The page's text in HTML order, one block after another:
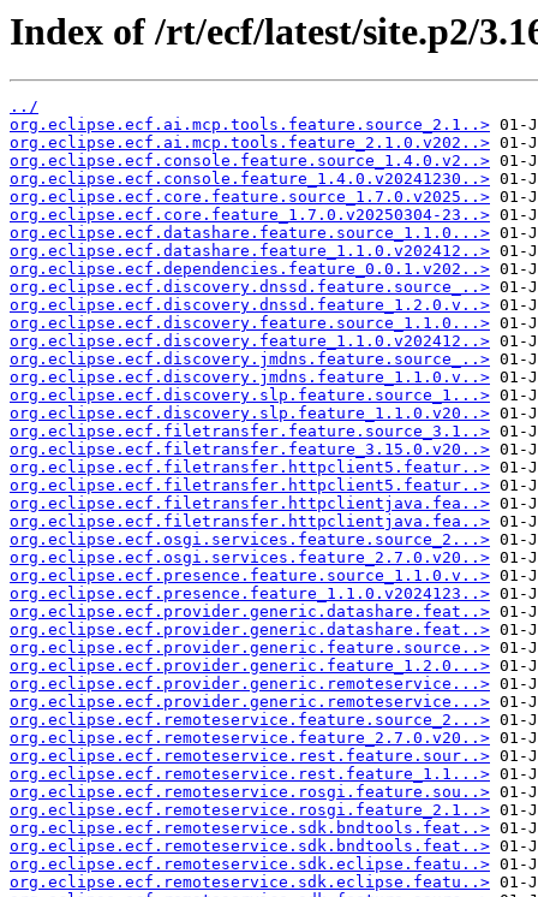
Index of /rt/ecf/latest/site.p2/
../
org.eclipse.ecf.ai.mcp.tools.feature.source_2.1..>
org.eclipse.ecf.ai.mcp.tools.feature_2.1.0.v202..>
org.eclipse.ecf.console.feature.source_1.4.0.v2..>
org.eclipse.ecf.console.feature_1.4.0.v20241230..>
org.eclipse.ecf.core.feature.source_1.7.0.v2025..>
org.eclipse.ecf.core.feature_1.7.0.v20250304-23..>
org.eclipse.ecf.datashare.feature.source_1.1.0...>
org.eclipse.ecf.datashare.feature_1.1.0.v202412..>
org.eclipse.ecf.dependencies.feature_0.0.1.v202..>
org.eclipse.ecf.discovery.dnssd.feature.source_..>
org.eclipse.ecf.discovery.dnssd.feature_1.2.0.v..>
org.eclipse.ecf.discovery.feature.source_1.1.0...>
org.eclipse.ecf.discovery.feature_1.1.0.v202412..>
org.eclipse.ecf.discovery.jmdns.feature.source_..>
org.eclipse.ecf.discovery.jmdns.feature_1.1.0.v..>
org.eclipse.ecf.discovery.slp.feature.source_1...>
org.eclipse.ecf.discovery.slp.feature_1.1.0.v20..>
org.eclipse.ecf.filetransfer.feature.source_3.1..>
org.eclipse.ecf.filetransfer.feature_3.15.0.v20..>
org.eclipse.ecf.filetransfer.httpclient5.featur..>
org.eclipse.ecf.filetransfer.httpclient5.featur..>
org.eclipse.ecf.filetransfer.httpclientjava.fea..>
org.eclipse.ecf.filetransfer.httpclientjava.fea..>
org.eclipse.ecf.osgi.services.feature.source_2...>
org.eclipse.ecf.osgi.services.feature_2.7.0.v20..>
org.eclipse.ecf.presence.feature.source_1.1.0.v..>
org.eclipse.ecf.presence.feature_1.1.0.v2024123..>
org.eclipse.ecf.provider.generic.datashare.feat..>
org.eclipse.ecf.provider.generic.datashare.feat..>
org.eclipse.ecf.provider.generic.feature.source..>
org.eclipse.ecf.provider.generic.feature_1.2.0...>
org.eclipse.ecf.provider.generic.remoteservice...>
org.eclipse.ecf.provider.generic.remoteservice...>
org.eclipse.ecf.remoteservice.feature.source_2...>
org.eclipse.ecf.remoteservice.feature_2.7.0.v20..>
org.eclipse.ecf.remoteservice.rest.feature.sour..>
org.eclipse.ecf.remoteservice.rest.feature_1.1...>
org.eclipse.ecf.remoteservice.rosgi.feature.sou..>
org.eclipse.ecf.remoteservice.rosgi.feature_2.1..>
org.eclipse.ecf.remoteservice.sdk.bndtools.feat..>
org.eclipse.ecf.remoteservice.sdk.bndtools.feat..>
org.eclipse.ecf.remoteservice.sdk.eclipse.featu..>
org.eclipse.ecf.remoteservice.sdk.eclipse.featu..>